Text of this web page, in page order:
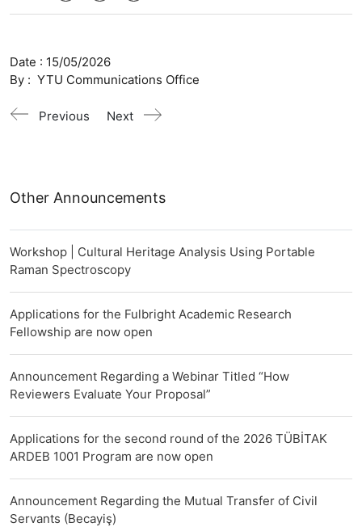
Date : 15/05/2026
By : YTU Communications Office
Previous Next
Other Announcements
Workshop | Cultural Heritage Analysis Using Portable
Raman Spectroscopy
Applications for the Fulbright Academic Research
Fellowship are now open
Announcement Regarding a Webinar Titled “How
Reviewers Evaluate Your Proposal”
Applications for the second round of the 2026 TÜBİTAK
ARDEB 1001 Program are now open
Announcement Regarding the Mutual Transfer of Civil
Servants (Becayiş)